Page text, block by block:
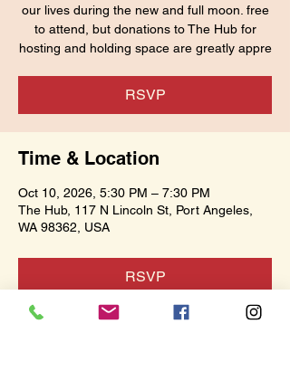
our lives during the new and full moon. free
to attend, but donations to The Hub for
hosting and holding space are greatly appre
RSVP
Time & Location
Oct 10, 2026, 5:30 PM – 7:30 PM
The Hub, 117 N Lincoln St, Port Angeles,
WA 98362, USA
RSVP